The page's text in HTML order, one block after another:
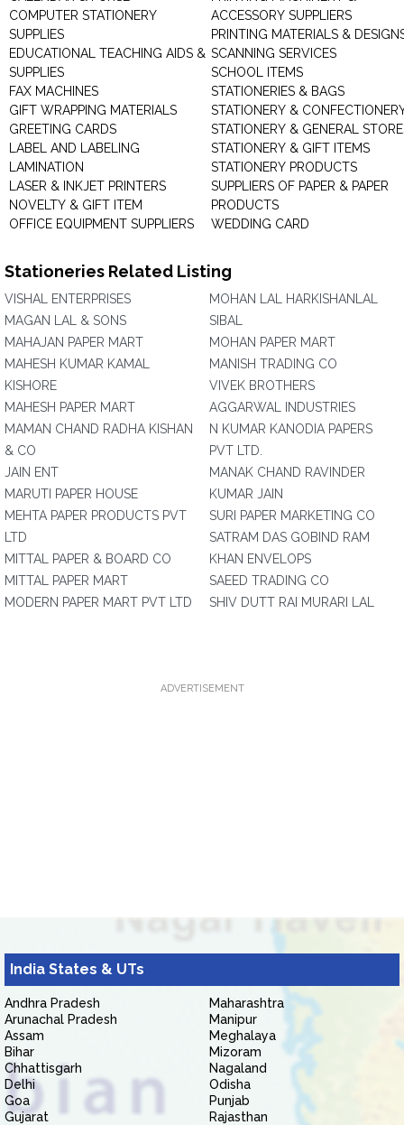
COMPUTER STATIONERY
SUPPLIES
EDUCATIONAL TEACHING AIDS &
SUPPLIES
FAX MACHINES
GIFT WRAPPING MATERIALS
GREETING CARDS
LABEL AND LABELING
LAMINATION
LASER & INKJET PRINTERS
NOVELTY & GIFT ITEM
OFFICE EQUIPMENT SUPPLIERS
ACCESSORY SUPPLIERS
PRINTING MATERIALS &
SCANNING SERVICES
SCHOOL ITEMS
STATIONERIES & BAGS
STATIONERY &
STATIONERY & GENERAL
STATIONERY & GIFT ITEMS
STATIONERY PRODUCTS
SUPPLIERS OF PAPER & PAPER
PRODUCTS
WEDDING CARD
Stationeries Related Listing
VISHAL ENTERPRISES
MAGAN LAL & SONS
MAHAJAN PAPER MART
MAHESH KUMAR KAMAL
KISHORE
MAHESH PAPER MART
MAMAN CHAND RADHA KISHAN
& CO
JAIN ENT
MARUTI PAPER HOUSE
MEHTA PAPER PRODUCTS PVT
LTD
MITTAL PAPER & BOARD CO
MITTAL PAPER MART
MODERN PAPER MART PVT LTD
MOHAN LAL HARKISHANLAL
SIBAL
MOHAN PAPER MART
MANISH TRADING CO
VIVEK BROTHERS
AGGARWAL INDUSTRIES
N KUMAR KANODIA PAPERS
PVT LTD.
MANAK CHAND RAVINDER
KUMAR JAIN
SURI PAPER MARKETING CO
SATRAM DAS GOBIND RAM
KHAN ENVELOPS
SAEED TRADING CO
SHIV DUTT RAI MURARI LAL
ADVERTISEMENT
India States & UTs
Andhra Pradesh
Arunachal Pradesh
Assam
Bihar
Chhattisgarh
Delhi
Goa
Gujarat
Maharashtra
Manipur
Meghalaya
Mizoram
Nagaland
Odisha
Punjab
Rajasthan